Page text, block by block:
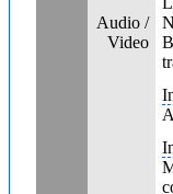
Audio /
Video